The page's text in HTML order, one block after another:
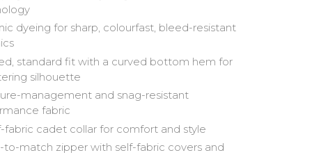
dyeing for sharp, colourfast, bleed-resistant
standard fit with a curved bottom hem for
silhouette
management and snag-resistant
fabric
fabric cadet collar for comfort and style
to-match zipper with self-fabric covers and